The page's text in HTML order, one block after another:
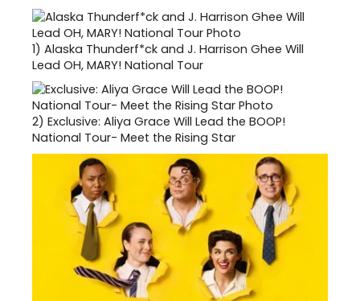
1) Alaska Thunderf*ck and J. Harrison Ghee Will
Lead OH, MARY! National Tour
2) Exclusive: Aliya Grace Will Lead the BOOP!
National Tour- Meet the Rising Star